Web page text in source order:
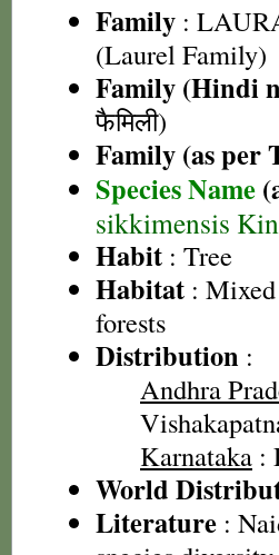
Family :
(Laurel Family)
Family (Hindi
फैमिली)
Family (as per
Species Name
sikkimensis
Habit : Tree
Habitat :
forests
Distribution :
Andhra
Karnataka :
World
Literature :